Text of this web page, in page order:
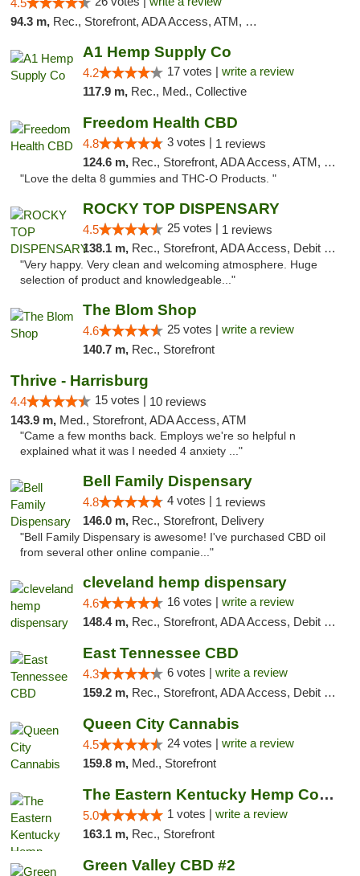
4.5
94.3 m, Rec., Storefront, ADA Access, ATM, Debit Card
A1 Hemp Supply Co
4.2 17 votes | write a review
117.9 m, Rec., Med., Collective
Freedom Health CBD
4.8 3 votes | 1 reviews
124.6 m, Rec., Storefront, ADA Access, ATM, Debit Card, Delivery, Pickup
"Love the delta 8 gummies and THC-O Products. "
ROCKY TOP DISPENSARY
4.5 25 votes | 1 reviews
138.1 m, Rec., Storefront, ADA Access, Debit Card
"Very happy. Very clean and welcoming atmosphere. Huge
selection of product and knowledgeable..."
The Blom Shop
4.6 25 votes | write a review
140.7 m, Rec., Storefront
Thrive - Harrisburg
4.4 15 votes | 10 reviews
143.9 m, Med., Storefront, ADA Access, ATM
"Came a few months back. Employs we're so helpful n
explained what it was I needed 4 anxiety ..."
Bell Family Dispensary
4.8 4 votes | 1 reviews
146.0 m, Rec., Storefront, Delivery
"Bell Family Dispensary is awesome! I've purchased CBD oil
from several other online companie..."
cleveland hemp dispensary
4.6 16 votes | write a review
148.4 m, Rec., Storefront, ADA Access, Debit Card, Pickup
East Tennessee CBD
4.3 6 votes | write a review
159.2 m, Rec., Storefront, ADA Access, Debit Card
Queen City Cannabis
4.5 24 votes | write a review
159.8 m, Med., Storefront
The Eastern Kentucky Hemp Company
5.0 1 votes | write a review
163.1 m, Rec., Storefront
Green Valley CBD #2